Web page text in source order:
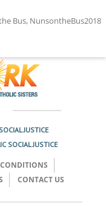
Bus, NunsontheBus2018
JUSTICE
SOCIAL JUSTICE
CONTACT US